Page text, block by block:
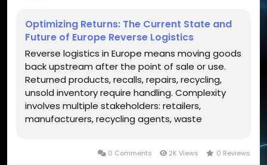
Optimizing Returns: The Current State and
Future of Europe Reverse Logistics
Reverse logistics in Europe means moving goods
back upstream after the point of sale or use.
Returned products, recalls, repairs, recycling,
unsold inventory require handling. Complexity
involves multiple stakeholders: retailers,
manufacturers, recycling agents, waste
awareness adds importance to reverse...
0 Comments 2K Views 0 Reviews